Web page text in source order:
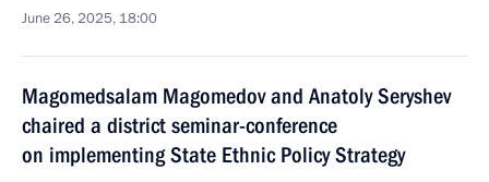
June 26, 2025, 18:00
Magomedsalam Magomedov and Anatoly Seryshev
chaired a district seminar-conference
on implementing State Ethnic Policy Strategy